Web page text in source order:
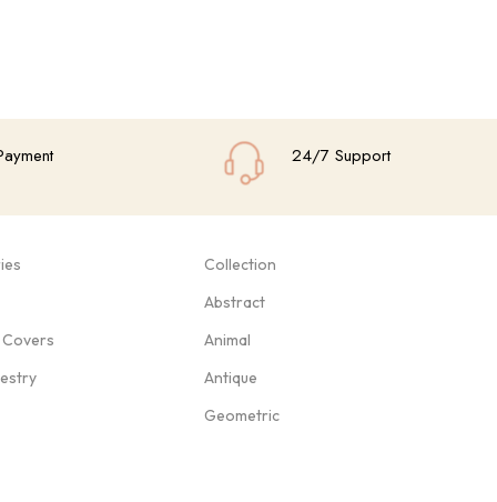
24/7 Support
Collection
Abstract
Animal
Antique
Geometric